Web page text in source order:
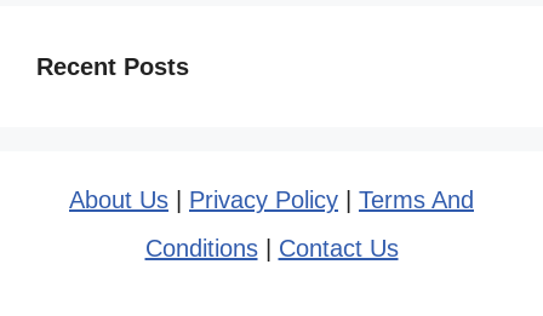
Recent Posts
About Us Privacy Policy
Terms And
Conditions| Contact Us